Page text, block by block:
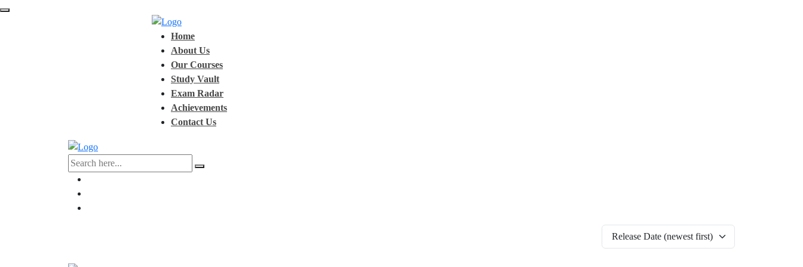
Home
About Us
Our Courses
Study Vault
Exam Radar
Achievements
Contact Us